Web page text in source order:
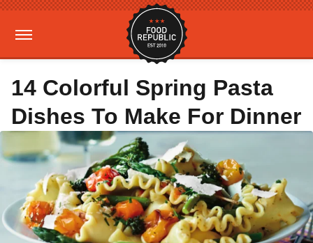
14 Colorful Spring Pasta
Dishes To Make For Dinner